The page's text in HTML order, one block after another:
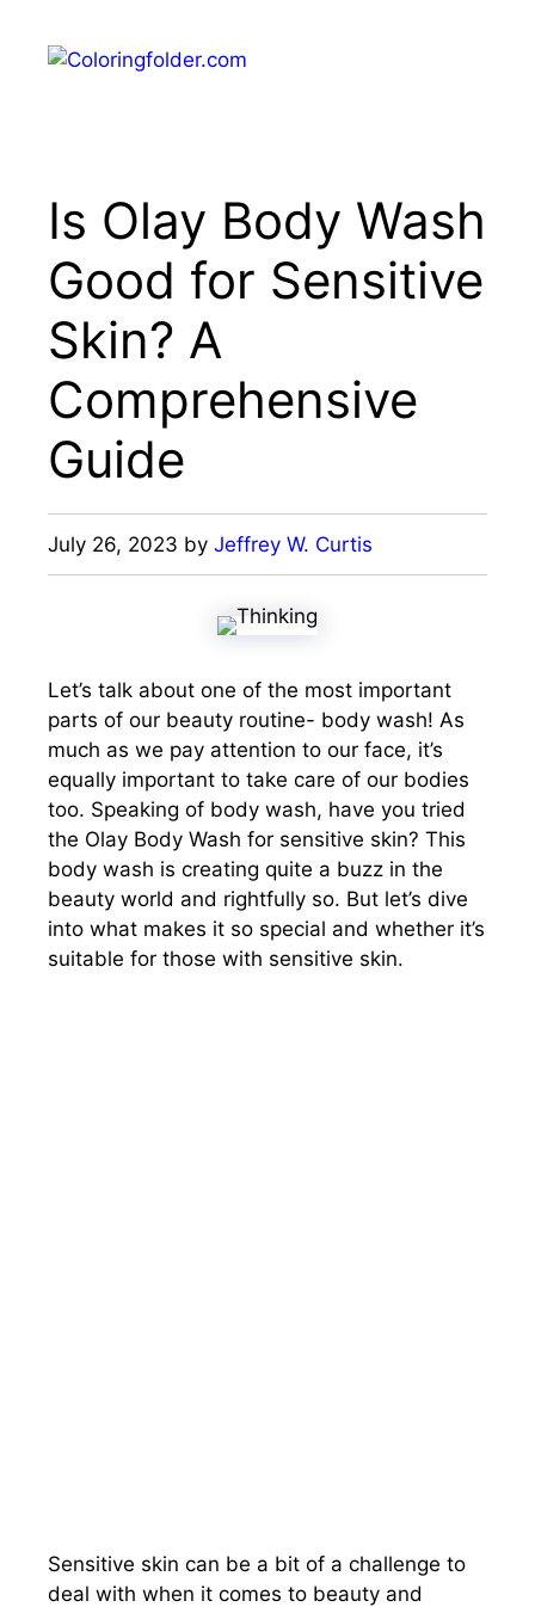
content
Is Olay Body Wash
Good for Sensitive
Skin? A
Comprehensive
Guide
July 26, 2023 by Jeffrey W. Curtis
Let’s talk about one of the most important
parts of our beauty routine- body wash! As
much as we pay attention to our face, it’s
equally important to take care of our bodies
too. Speaking of body wash, have you tried
the Olay Body Wash for sensitive skin? This
body wash is creating quite a buzz in the
beauty world and rightfully so. But let’s dive
into what makes it so special and whether it’s
suitable for those with sensitive skin.
Sensitive skin can be a bit of a challenge to
deal with when it comes to beauty and